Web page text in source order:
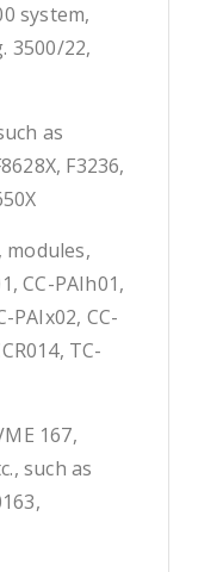
system,
3500/22,
as
F3236,
modules,
CC-PAIh01,
PAIx02, CC-
TC-
167,
such as